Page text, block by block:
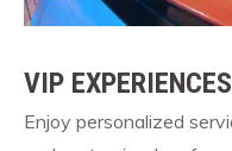
VIP EXPERIENCES
Enjoy personalized